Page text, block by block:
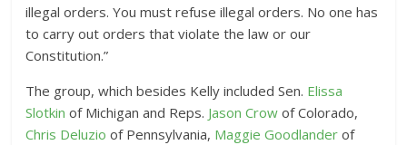
illegal orders. You must refuse illegal orders. No one has
to carry out orders that violate the law or our
Constitution.”
The group, which besides Kelly included Sen. Elissa
Slotkin of Michigan and Reps. Jason Crow of Colorado,
Chris Deluzio of Pennsylvania, Maggie Goodlander of